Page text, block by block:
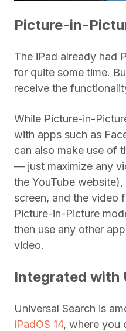
Picture-in-
The iPad already had
for quite some time.
receive the
While Picture-in-
with apps such as
can also make use of
— just maximize any
the YouTube
screen, and the video
Picture-in-Picture
then use any other
video.
Integrated with
Universal Search is
iPadOS 14, where you